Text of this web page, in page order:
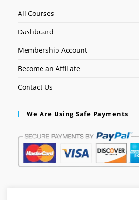
All Courses
Dashboard
Membership Account
Become an Affiliate
Contact Us
We Are Using Safe Payments